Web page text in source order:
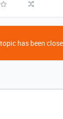
has been